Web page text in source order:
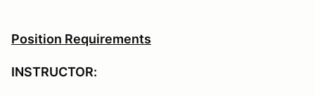
Position Requirements
INSTRUCTOR: